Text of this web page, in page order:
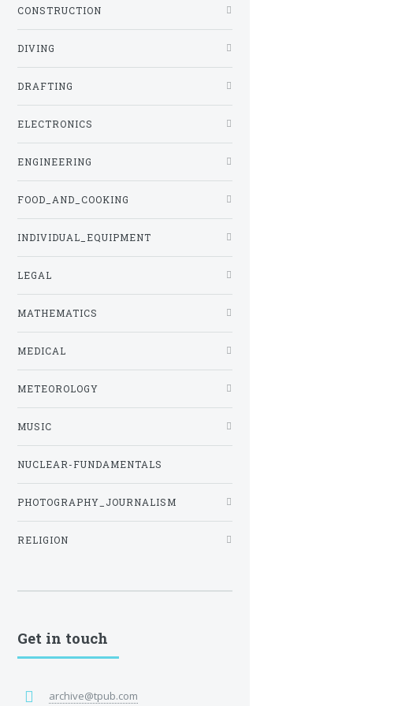
CONSTRUCTION
DIVING
DRAFTING
ELECTRONICS
ENGINEERING
FOOD_AND_COOKING
INDIVIDUAL_EQUIPMENT
LEGAL
MATHEMATICS
MEDICAL
METEOROLOGY
MUSIC
NUCLEAR-FUNDAMENTALS
PHOTOGRAPHY_JOURNALISM
RELIGION
Get in touch
archive@tpub.com